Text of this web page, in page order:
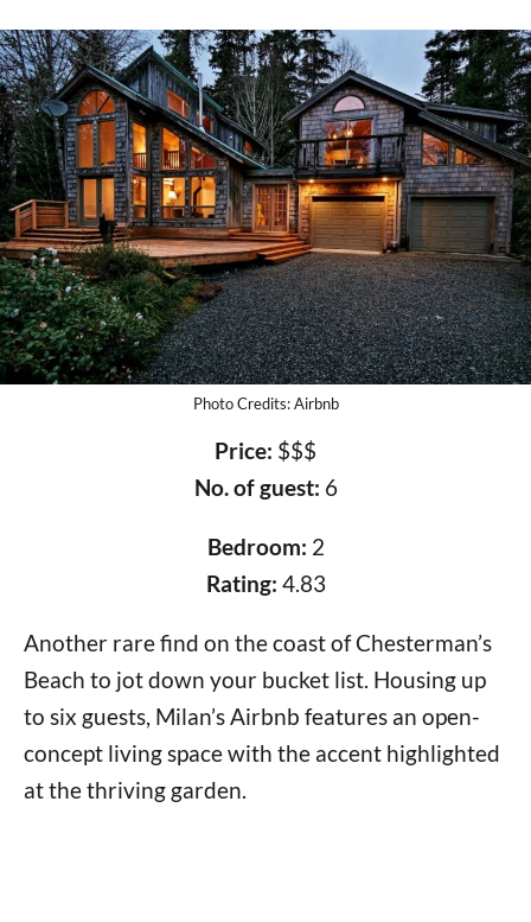
Photo Credits: Airbnb
Price: $$$
No. of guest: 6
Bedroom: 2
Rating: 4.83
Another rare find on the coast of Chesterman’s
Beach to jot down your bucket list. Housing up
to six guests, Milan’s Airbnb features an open-
concept living space with the accent highlighted
at the thriving garden.